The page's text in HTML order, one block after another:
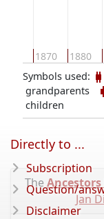
1870 1880
Symbols used:
grandparents
children
The
Jan
Directly to ...
Subscription
Question/
Disclaimer